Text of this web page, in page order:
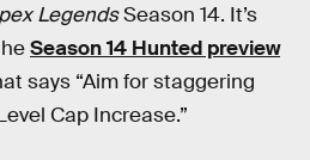
LegendsSeason 14. It’s
Season 14 Hunted preview
says “Aim for staggering
Cap Increase.”